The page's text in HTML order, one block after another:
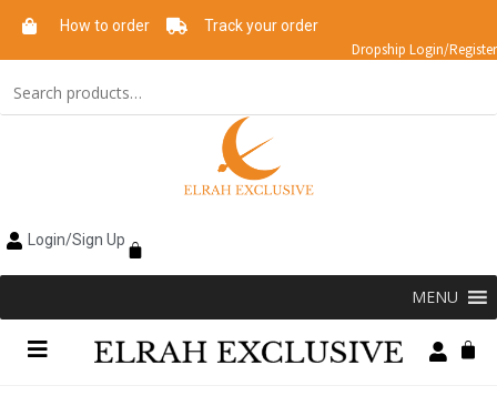
How to order Track your order
Dropship Login/Register
Login/Sign Up
MENU